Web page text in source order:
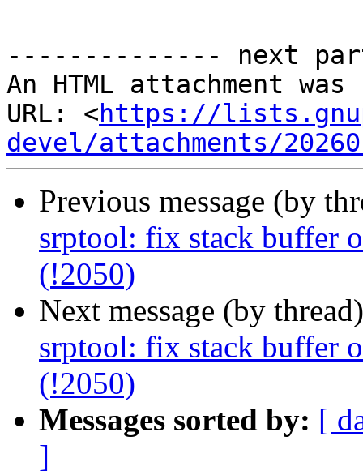
-------------- next
An HTML attachment
URL: <https://
devel/attachments/
Previous message (by
srptool: fix stack buffer
(!2050)
Next message (by
srptool: fix stack buffer
(!2050)
Messages sorted by: [
]